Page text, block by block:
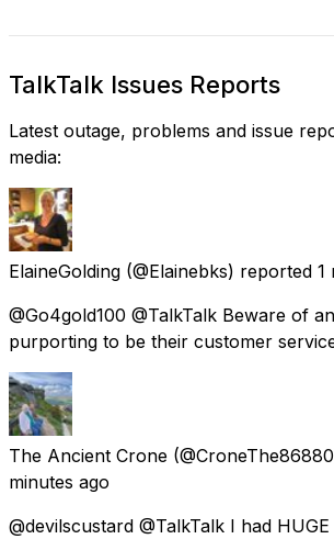
TalkTalk Issues Reports
Latest outage, problems and issue
media:
ElaineGolding (@Elainebks) reported 1
@Go4gold100 @TalkTalk Beware of
purporting to be their customer
The Ancient Crone
minutes ago
@devilscustard @TalkTalk I had